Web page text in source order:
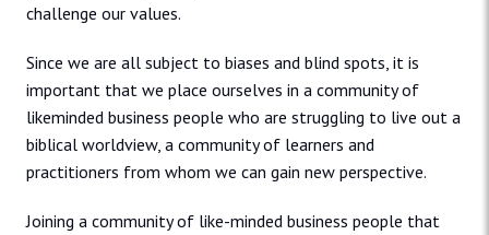
challenge our values.
Since we are all subject to biases and blind spots, it is
important that we place ourselves in a community of
likeminded business people who are struggling to live out a
biblical worldview, a community of learners and
practitioners from whom we can gain new perspective.
Joining a community of like-minded business people that